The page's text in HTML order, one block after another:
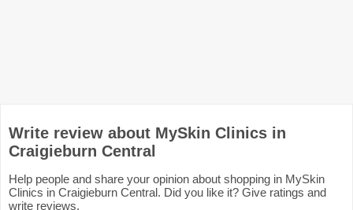
Write review about MySkin Clinics in
Craigieburn Central
Help people and share your opinion about shopping in MySkin
Clinics in Craigieburn Central. Did you like it? Give ratings and
write reviews.